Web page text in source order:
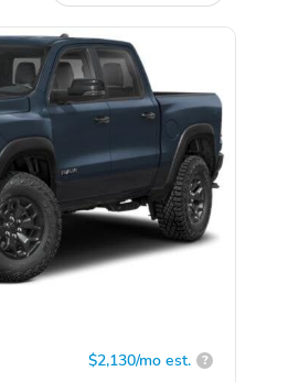
$2,130/mo est. ?